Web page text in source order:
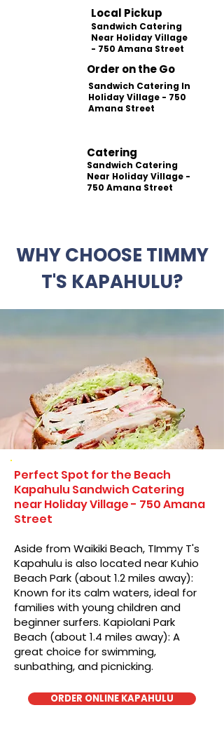
Local Pickup
Sandwich Catering
Near Holiday Village
- 750 Amana Street
Order on the Go
Sandwich Catering In
Holiday Village - 750
Amana Street
Catering
Sandwich Catering
Near Holiday Village -
750 Amana Street
WHY CHOOSE TIMMY
T'S KAPAHULU?
Perfect Spot for the Beach
Kapahulu Sandwich Catering
near Holiday Village - 750 Amana
Street
Aside from Waikiki Beach, TImmy T's
Kapahulu is also located near Kuhio
Beach Park (about 1.2 miles away):
Known for its calm waters, ideal for
families with young children and
beginner surfers. Kapiolani Park
Beach (about 1.4 miles away): A
great choice for swimming,
sunbathing, and picnicking.
ORDER ONLINE KAPAHULU